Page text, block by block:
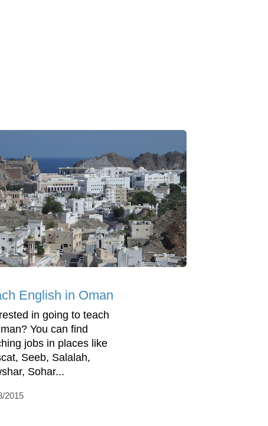
English in Oman
in going to teach
You can find
jobs in places like
Seeb, Salalah,
Sohar...
2015